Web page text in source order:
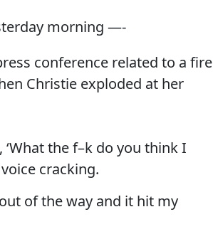
morning —-
conference related to a fire
Christie exploded at her
the f–k do you think I
cracking.
of the way and it hit my